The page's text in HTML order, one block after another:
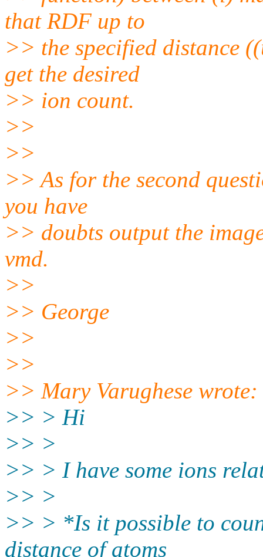
that RDF up to
>> the specified distance
get the desired
>> ion count.
>>
>>
>> As for the second
you have
>> doubts output the
vmd.
>>
>> George
>>
>>
>> Mary Varughese wrote:
>> > Hi
>> >
>> > I have some ions
>> >
>> > *Is it possible to
distance of atoms